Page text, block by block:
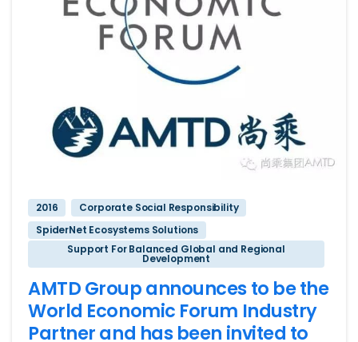
2016
Corporate Social Responsibility
SpiderNet Ecosystems Solutions
Support For Balanced Global and Regional
Development
AMTD Group announces to be the
World Economic Forum Industry
Partner and has been invited to